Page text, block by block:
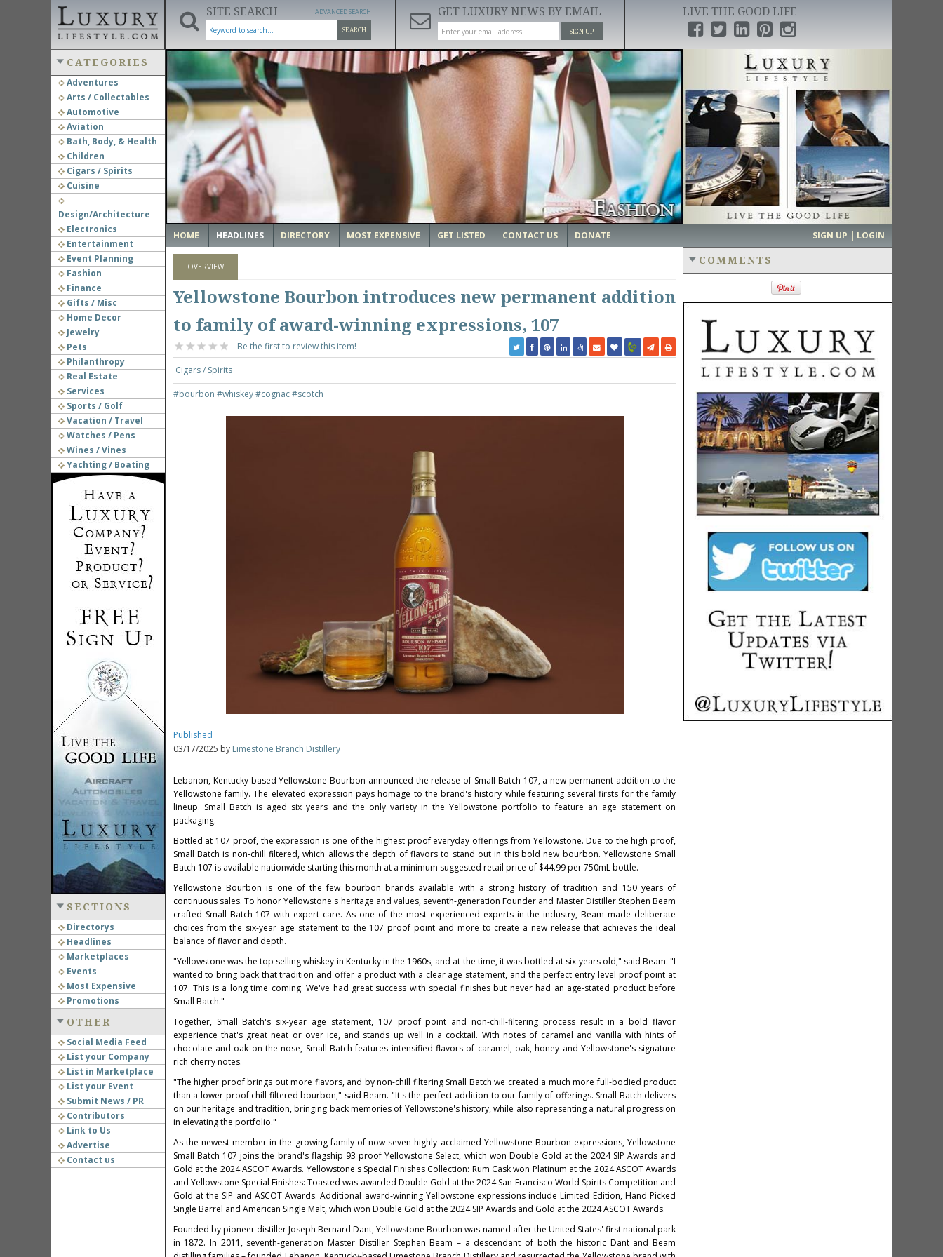
SITE SEARCH
SEARCH
ADVANCED SEARCH GET LUXURY NEWS BY EMAIL
SIGN UP
LIVE THE GOOD LIFE
CATEGORIES
Adventures
Arts / Collectables
Automotive
Aviation
Bath, Body, & Health
Children
Cigars / Spirits
Cuisine
Design/Architecture
Electronics
Entertainment
Event Planning
Fashion
Finance
Gifts / Misc
Home Decor
Jewelry
Pets
Philanthropy
Real Estate
Services
Sports / Golf
Vacation / Travel
Watches / Pens
Wines / Vines
Yachting / Boating
SECTIONS
Directorys
Headlines
Marketplaces
Events
Most Expensive
Promotions
OTHER
Social Media Feed
List your Company
List in Marketplace
List your Event
Submit News / PR
Contributors
Link to Us
Advertise
Contact us
‹ ›
HOME HEADLINES DIRECTORY MOST EXPENSIVE GET LISTED CONTACT US DONATE SIGN UP | LOGIN
OVERVIEW
Yellowstone Bourbon introduces new permanent addition
to family of award-winning expressions, 107
Be the first to review this item!
Cigars / Spirits
#bourbon #whiskey#cognac#scotch
Published
03/17/2025 by Limestone Branch Distillery
Lebanon, Kentucky-based Yellowstone Bourbon announced the release of Small Batch 107, a new permanent addition to the
Yellowstone family. The elevated expression pays homage to the brand's history while featuring several firsts for the family
lineup. Small Batch is aged six years and the only variety in the Yellowstone portfolio to feature an age statement on
packaging.
Bottled at 107 proof, the expression is one of the highest proof everyday offerings from Yellowstone. Due to the high proof,
Small Batch is non-chill filtered, which allows the depth of flavors to stand out in this bold new bourbon. Yellowstone Small
Batch 107 is available nationwide starting this month at a minimum suggested retail price of $44.99per 750mL bottle.
Yellowstone Bourbon is one of the few bourbon brands available with a strong history of tradition and 150 years of
continuous sales. To honor Yellowstone's heritage and values, seventh-generation Founder and Master Distiller Stephen Beam
crafted Small Batch 107 with expert care. As one of the most experienced experts in the industry, Beam made deliberate
choices from the six-year age statement to the 107 proof point and more to create a new release that achieves the ideal
balance of flavor and depth.
"Yellowstone was the top selling whiskey in Kentuckyin the 1960s, and at the time, it was bottled at six years old," said Beam. "I
wanted to bring back that tradition and offer a product with a clear age statement, and the perfect entry level proof point at
107. This is a long time coming. We've had great success with special finishes but never had an age-stated product before
Small Batch."
Together, Small Batch's six-year age statement, 107 proof point and non-chill-filtering process result in a bold flavor
experience that's great neat or over ice, and stands up well in a cocktail. With notes of caramel and vanilla with hints of
chocolate and oak on the nose, Small Batch features intensified flavors of caramel, oak, honey and Yellowstone's signature
rich cherry notes.
"The higher proof brings out more flavors, and by non-chill filtering Small Batch we created a much more full-bodied product
than a lower-proof chill filtered bourbon," said Beam. "It's the perfect addition to our family of offerings. Small Batch delivers
on our heritage and tradition, bringing back memories of Yellowstone's history, while also representing a natural progression
in elevating the portfolio."
As the newest member in the growing family of now seven highly acclaimed Yellowstone Bourbon expressions, Yellowstone
Small Batch 107 joins the brand's flagship 93 proof Yellowstone Select, which won Double Gold at the 2024 SIP Awards and
Gold at the 2024 ASCOT Awards. Yellowstone's Special Finishes Collection: Rum Cask won Platinum at the 2024 ASCOT Awards
and Yellowstone Special Finishes: Toasted was awarded Double Gold at the 2024 San Francisco World Spirits Competition and
Gold at the SIP and ASCOT Awards. Additional award-winning Yellowstone expressions include Limited Edition, Hand Picked
Single Barrel and American Single Malt, which won Double Gold at the 2024 SIP Awards and Gold at the 2024 ASCOT Awards.
Founded by pioneer distillerJoseph Bernard Dant, Yellowstone Bourbon was named after the United States' first national park
in 1872. In 2011, seventh-generation Master Distiller Stephen Beam – a descendant of both the historic Dant and Beam
COMMENTS